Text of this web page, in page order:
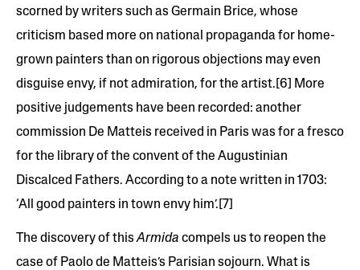
scorned by writers such as Germain Brice, whose
criticism based more on national propaganda for home-
grown painters than on rigorous objections may even
disguise envy, if not admiration, for the artist.[6] More
positive judgements have been recorded: another
commission De Matteis received in Paris was for a fresco
for the library of the convent of the Augustinian
Discalced Fathers. According to a note written in 1703:
‘All good painters in town envy him’.[7]
The discovery of thisArmida compels us to reopen the
case of Paolo de Matteis’s Parisian sojourn. What is